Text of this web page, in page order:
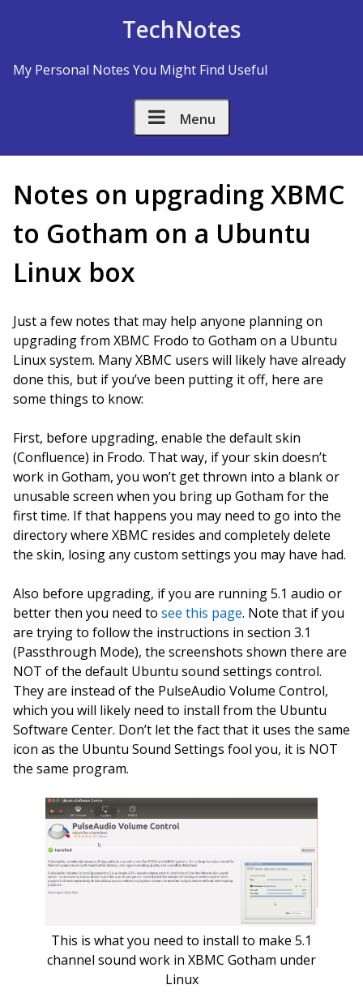
TechNotes
My Personal Notes You Might Find Useful
Menu
Notes on upgrading XBMC
to Gotham on a Ubuntu
Linux box
Just a few notes that may help anyone planning on
upgrading from XBMC Frodo to Gotham on a Ubuntu
Linux system. Many XBMC users will likely have already
done this, but if you’ve been putting it off, here are
some things to know:
First, before upgrading, enable the default skin
(Confluence) in Frodo. That way, if your skin doesn’t
work in Gotham, you won’t get thrown into a blank or
unusable screen when you bring up Gotham for the
first time. If that happens you may need to go into the
directory where XBMC resides and completely delete
the skin, losing any custom settings you may have had.
Also before upgrading, if you are running 5.1 audio or
better then you need to see this page. Note that if you
are trying to follow the instructions in section 3.1
(Passthrough Mode), the screenshots shown there are
NOT of the default Ubuntu sound settings control.
They are instead of the PulseAudio Volume Control,
which you will likely need to install from the Ubuntu
Software Center. Don’t let the fact that it uses the same
icon as the Ubuntu Sound Settings fool you, it is NOT
the same program.
This is what you need to install to make 5.1
channel sound work in XBMC Gotham under
Linux